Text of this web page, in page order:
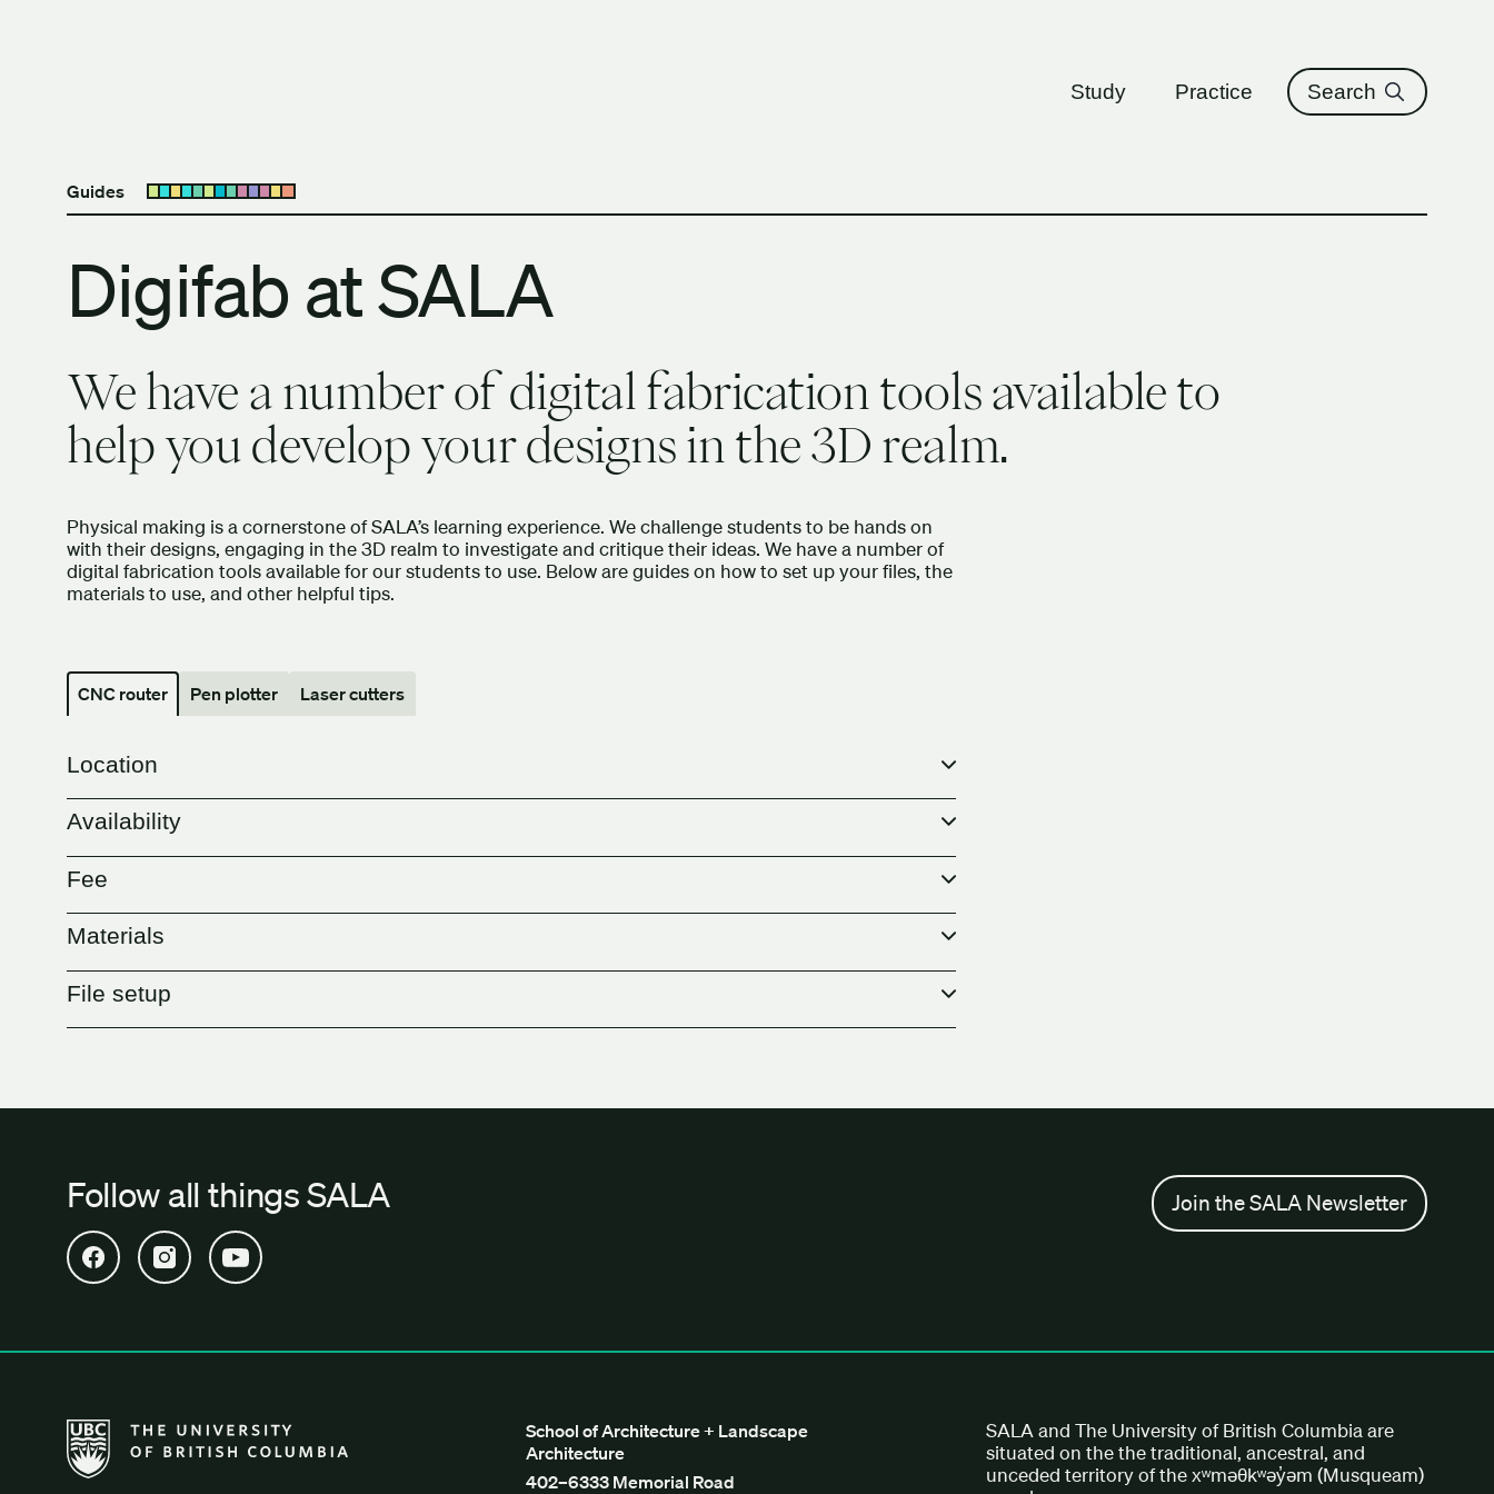
Study Practice Search
Guides Open submenu
Digifab at SALA
We have a number of digital fabrication tools available to
help you develop your designs in the 3D realm.
Physical making is a cornerstone of SALA’s learning experience. We challenge students to be hands on
with their designs, engaging in the 3D realm to investigate and critique their ideas. We have a number of
digital fabrication tools available for our students to use. Below are guides on how to set up your files, the
materials to use, and other helpful tips.
CNC router Pen plotter Laser cutters
Location
Availability
Fee
Materials
File setup
Follow all things SALA
Open SALA Facebook in new tab
Open SALA Instagram in new tab
Open SALA YouTube in new tab
Join the SALA Newsletter
The University of British Columbia School of Architecture + Landscape Architecture
School of Architecture + Landscape
Architecture
402–6333 Memorial Road
SALA and The University of British Columbia are
situated on the the traditional, ancestral, and
unceded territory of the xʷməθkʷəy̓əm (Musqueam)